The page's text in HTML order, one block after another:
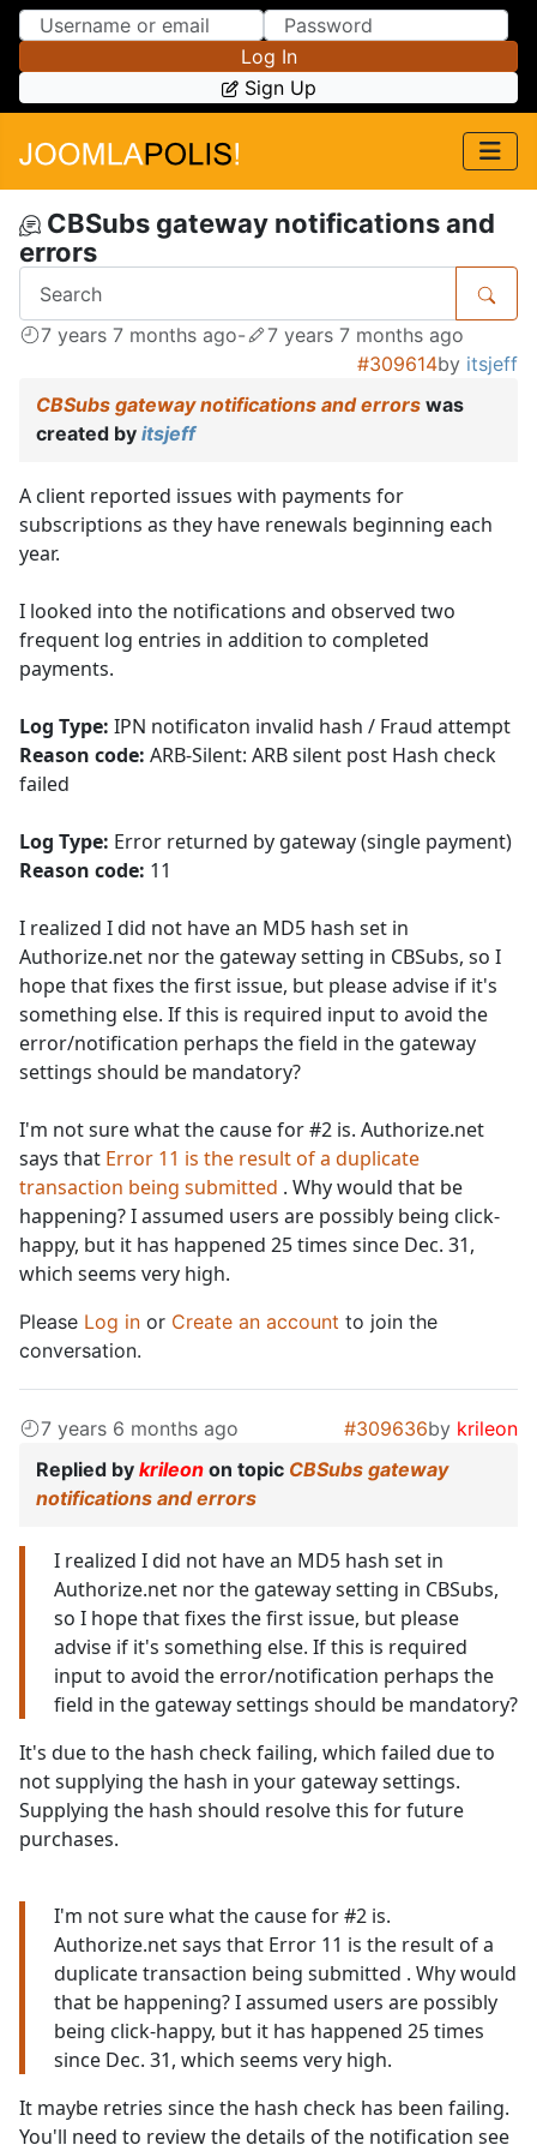
Skip to Content
Skip to Menu
Log In
Sign Up
CBSubs gateway notifications and
errors
7 years 7 months ago-
7 years 7 months ago
#309614by itsjeff
CBSubs gateway notifications and errors was
created by itsjeff
A client reported issues with payments for
subscriptions as they have renewals beginning each
year.
I looked into the notifications and observed two
frequent log entries in addition to completed
payments.
Log Type: IPN notificaton invalid hash / Fraud attempt
Reason code: ARB-Silent: ARB silent post Hash check
failed
Log Type: Error returned by gateway (single payment)
Reason code: 11
I realized I did not have an MD5 hash set in
Authorize.net nor the gateway setting in CBSubs, so I
hope that fixes the first issue, but please advise if it's
something else. If this is required input to avoid the
error/notification perhaps the field in the gateway
settings should be mandatory?
I'm not sure what the cause for #2 is. Authorize.net
says that Error 11 is the result of a duplicate
transaction being submitted . Why would that be
happening? I assumed users are possibly being click-
happy, but it has happened 25 times since Dec. 31,
which seems very high.
Please Log in or Create an account to join the
conversation.
7 years 6 months ago #309636by krileon
Replied by krileon on topic CBSubs gateway
notifications and errors
I realized I did not have an MD5 hash set in
Authorize.net nor the gateway setting in CBSubs,
so I hope that fixes the first issue, but please
advise if it's something else. If this is required
input to avoid the error/notification perhaps the
field in the gateway settings should be mandatory?
It's due to the hash check failing, which failed due to
not supplying the hash in your gateway settings.
Supplying the hash should resolve this for future
purchases.
I'm not sure what the cause for #2 is.
Authorize.net says that Error 11 is the result of a
duplicate transaction being submitted . Why would
that be happening? I assumed users are possibly
being click-happy, but it has happened 25 times
since Dec. 31, which seems very high.
It maybe retries since the hash check has been failing.
You'll need to review the details of the notification see